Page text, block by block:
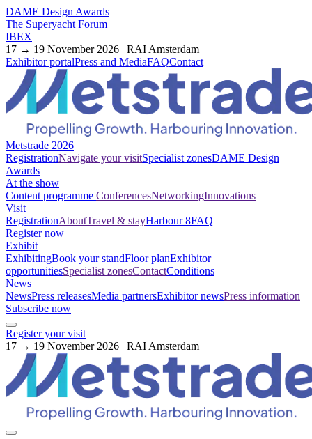
DAME Design Awards
The Superyacht Forum
IBEX
17 → 19 November 2026 | RAI Amsterdam
Exhibitor portalPress and MediaFAQContact
Metstrade 2026
RegistrationNavigate your visitSpecialist zonesDAME Design
Awards
At the show
Content programme ConferencesNetworkingInnovations
Visit
RegistrationAboutTravel & stayHarbour 8FAQ
Register now
Exhibit
ExhibitingBook your standFloor planExhibitor
opportunitiesSpecialist zonesContactConditions
News
NewsPress releasesMedia partnersExhibitor newsPress information
Subscribe now
Register your visit
17 → 19 November 2026 | RAI Amsterdam